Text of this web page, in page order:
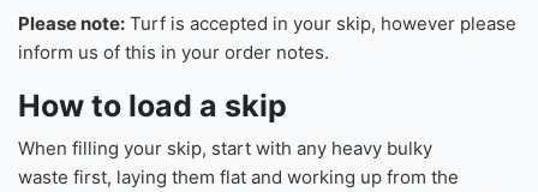
Please note: Turf is accepted in your skip, however please
inform us of this in your order notes.
How to load a skip
When filling your skip, start with any heavy bulky
waste first, laying them flat and working up from the